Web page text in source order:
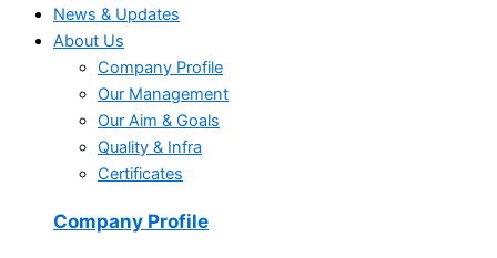
News & Updates
About Us
Company Profile
Our Management
Our Aim & Goals
Quality & Infra
Certificates
Company Profile